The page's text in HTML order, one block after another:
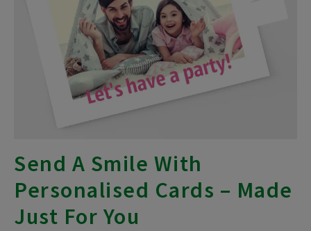
Send A Smile With
Personalised Cards – Made
Just For You